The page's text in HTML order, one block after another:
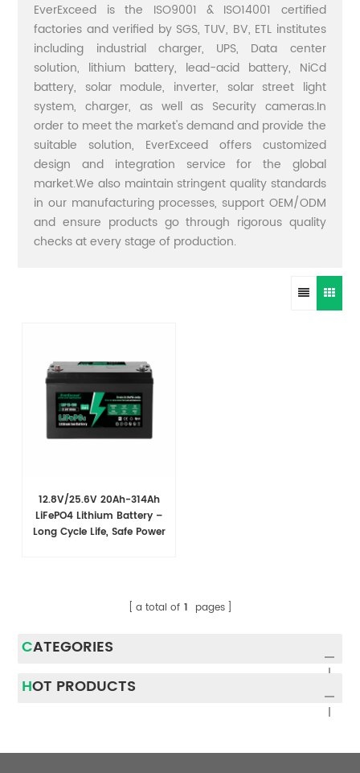
EverExceed is the ISO9001 & ISO14001 certified
factories and verified by SGS, TUV, BV, ETL institutes
including industrial charger, UPS, Data center
solution, lithium battery, lead-acid battery, NiCd
battery, solar module, inverter, solar street light
system, charger, as well as Security cameras.In
order to meet the market's demand and provide the
suitable solution, EverExceed offers customized
design and integration service for the global
market.We also maintain stringent quality standards
in our manufacturing processes, support OEM/ODM
and ensure products go through rigorous quality
checks at every stage of production.
12.8V/25.6V 20Ah-314Ah
LiFePO4 Lithium Battery –
Long Cycle Life, Safe Power
a total of 1 pages
CATEGORIES
HOT PRODUCTS